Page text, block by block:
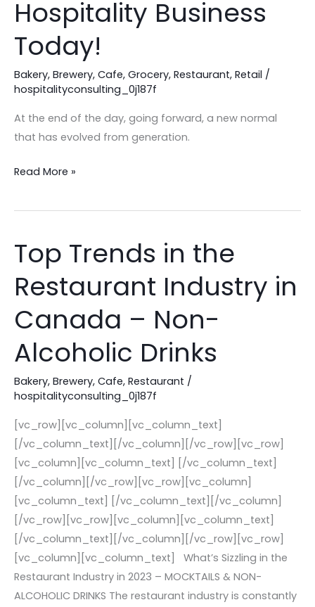
Hospitality Business
Today!
Bakery, Brewery, Cafe, Grocery, Restaurant, Retail /
hospitalityconsulting_0j187f
At the end of the day, going forward, a new normal
that has evolved from generation.
Your
Hospitality
Business
Today!
Read More »
Top Trends in the
Restaurant Industry in
Canada – Non-
Alcoholic Drinks
Bakery, Brewery, Cafe, Restaurant /
hospitalityconsulting_0j187f
[vc_row][vc_column][vc_column_text]
[/vc_column_text][/vc_column][/vc_row][vc_row]
[vc_column][vc_column_text] [/vc_column_text]
[/vc_column][/vc_row][vc_row][vc_column]
[vc_column_text] [/vc_column_text][/vc_column]
[/vc_row][vc_row][vc_column][vc_column_text]
[/vc_column_text][/vc_column][/vc_row][vc_row]
[vc_column][vc_column_text] What’s Sizzling in the
Restaurant Industry in 2023 – MOCKTAILS & NON-
ALCOHOLIC DRINKS The restaurant industry is constantly
Top
Trends
in
Restaurant
Industry
in
Canada
–
Non-
Alcoholic
Drinks